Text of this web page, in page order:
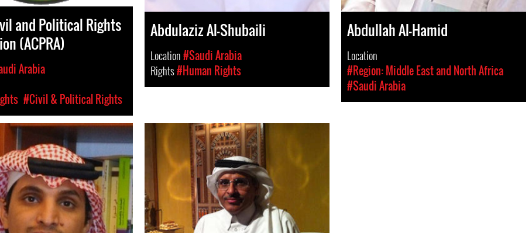
and Political Rights
(ACPRA)
Arabia
#Civil & Political Rights
Abdulaziz Al-Shubaili
Location#Saudi Arabia
Rights#Human Rights
Abdullah Al-Hamid
Location
#Region: Middle East and North Africa
#Saudi Arabia